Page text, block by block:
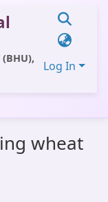
Log In
wheat